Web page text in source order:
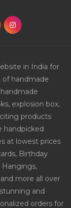
in India for
of handmade
explosion box,
products
handpicked
at lowest prices
Birthday
Hangings,
more all over
and
orders for